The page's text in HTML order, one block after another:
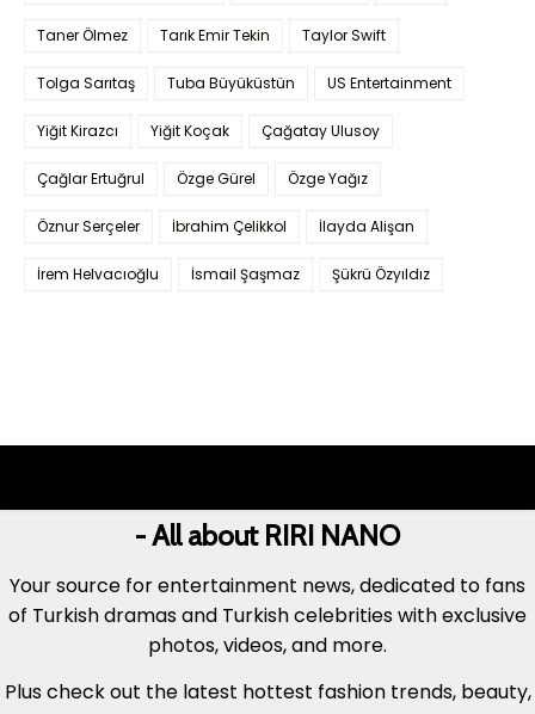
Taner Ölmez Tarık Emir Tekin Taylor Swift
Tolga Sarıtaş Tuba Büyüküstün US Entertainment
Yiğit Kirazcı Yiğit Koçak Çağatay Ulusoy
Çağlar Ertuğrul Özge Gürel Özge Yağız
Öznur Serçeler İbrahim Çelikkol İlayda Alişan
İrem Helvacıoğlu İsmail Şaşmaz Şükrü Özyıldız
- All about RIRI NANO
Your source for entertainment news, dedicated to fans
of Turkish dramas and Turkish celebrities with exclusive
photos, videos, and more.
Plus check out the latest hottest fashion trends, beauty,